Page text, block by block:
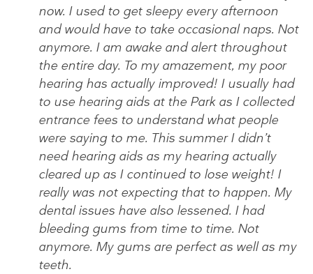
now. I used to get sleepy every afternoon
and would have to take occasional naps. Not
anymore. I am awake and alert throughout
the entire day. To my amazement, my poor
hearing has actually improved! I usually had
to use hearing aids at the Park as I collected
entrance fees to understand what people
were saying to me. This summer I didn’t
need hearing aids as my hearing actually
cleared up as I continued to lose weight! I
really was not expecting that to happen. My
dental issues have also lessened. I had
bleeding gums from time to time. Not
anymore. My gums are perfect as well as my
teeth.